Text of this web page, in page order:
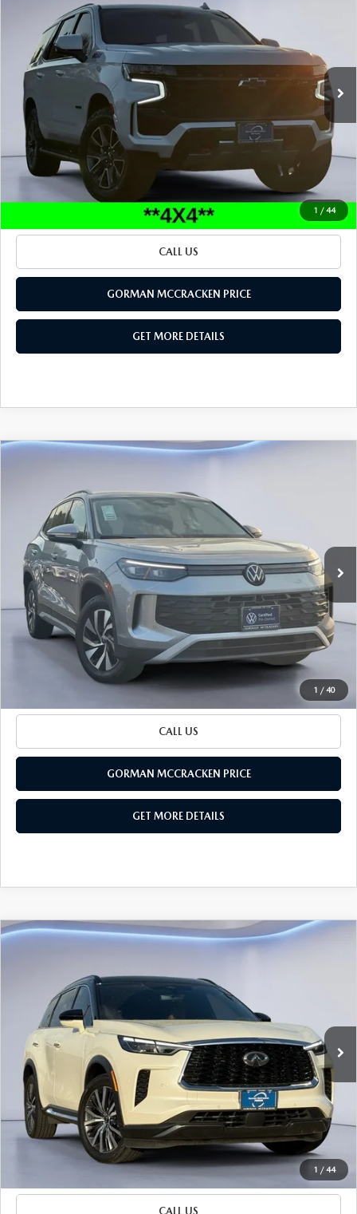
1 / 44
Special Offer
1GNSKPKD7PR496200 Model: CK10706
66,235 mi Ext. Int.
SALE PRICE
LESS
Retail Price:
$52,000
Documentation Fee
+$225
Sale Price
$52,225
BUILD YOUR PAYMENT
CALL US
GORMAN MCCRACKEN PRICE
GET MORE DETAILS
1 / 40
Watch Video
VOLKSWAGEN TIGUAN2.0T S
Special Offer
VIN:3VVCR7RM2SM021984Stock: SM021984Model:RM12PS
7,056 mi Ext.
SALE PRICE
LESS
Retail Price:
$26,450
Documentation Fee
+$225
Sale Price
$26,675
BUILD YOUR PAYMENT
CALL US
GORMAN MCCRACKEN PRICE
GET MORE DETAILS
1 / 44
Watch Video
INFINITI QX60AUTOGRAPH
Special Offer
5N1DL1HU4RC343519Stock:RC343519Model:84614
68,737 mi Ext. Int.
LESS
Retail Price:
$38,970
Documentation Fee
+$225
Sale Price
$39,195
BUILD YOUR PAYMENT
CALL US
COMPARE VEHICLE